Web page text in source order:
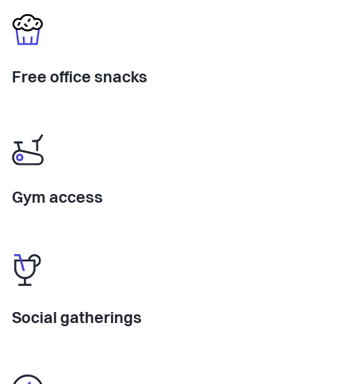
Free office snacks
Gym access
Social gatherings